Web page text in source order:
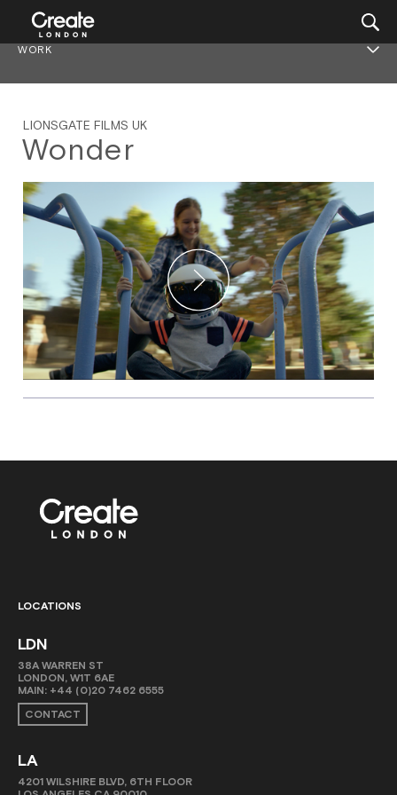
WORK
LIONSGATE FILMS UK
Wonder
LOCATIONS
LDN
38A WARREN ST
LONDON, W1T 6AE
MAIN: +44 (0)20 7462 6555
CONTACT
LA
4201 WILSHIRE BLVD, 6TH FLOOR